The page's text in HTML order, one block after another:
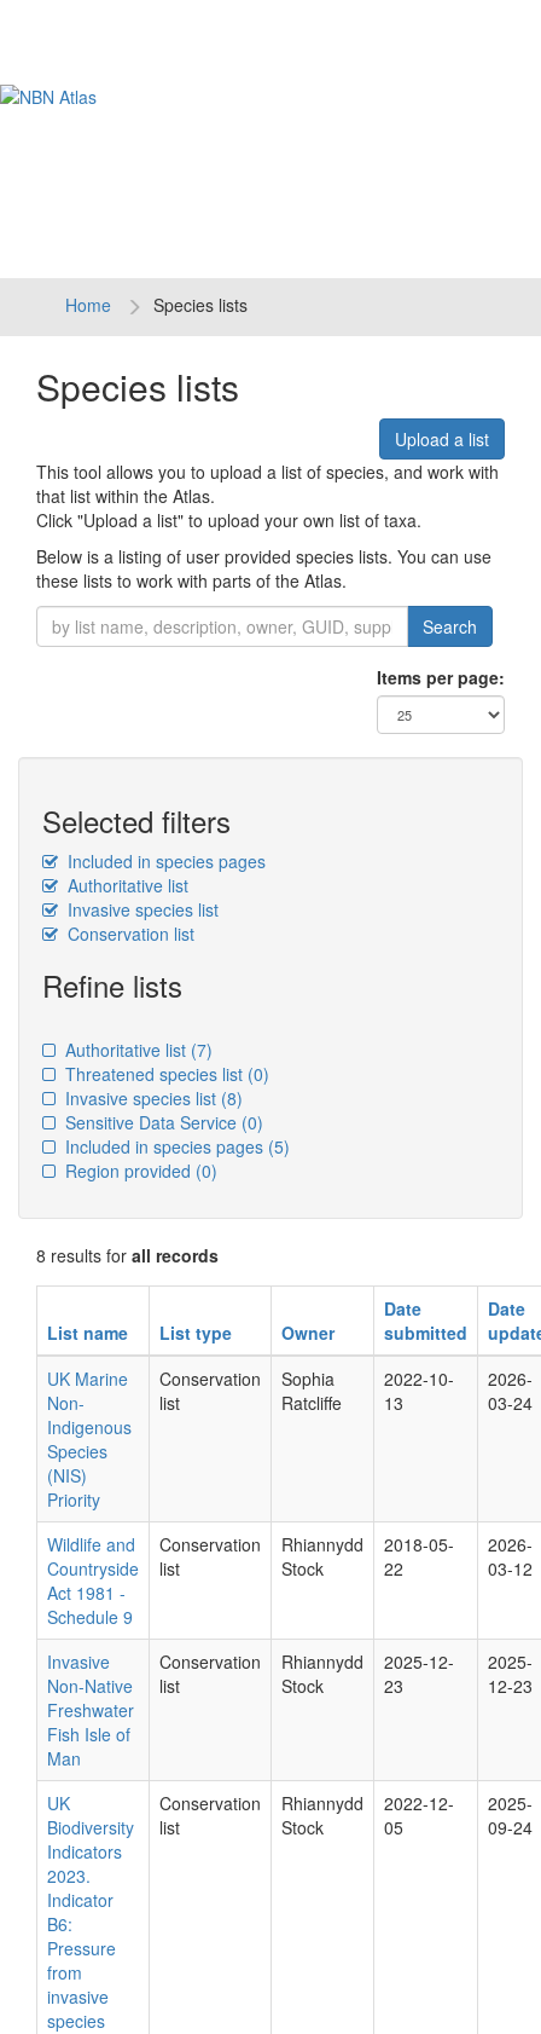
Home Species lists
Species lists
Upload a list
This tool allows you to upload a list of species, and work with
that list within the Atlas.
Click "Upload a list" to upload your own list of taxa.
Below is a listing of user provided species lists. You can use
these lists to work with parts of the Atlas.
Search
Items per page:
Selected filters
Included in species pages
Authoritative list
Invasive species list
Conservation list
Refine lists
Authoritative list (7)
Threatened species list (0)
Invasive species list (8)
Sensitive Data Service (0)
Included in species pages (5)
Region provided (0)
8 results for all records
List name List type Owner
Date
submitted
Date
UK Marine
Non-
Indigenous
Species
(NIS)
Priority
Conservation
list
Sophia
Ratcliffe
2022-10-
13
2026-
03-24
Wildlife and
Countryside
Act 1981 -
Schedule 9
Conservation
list
Rhiannydd
Stock
2018-05-
22
2026-
03-12
Invasive
Non-Native
Freshwater
Fish Isle of
Man
Conservation
list
Rhiannydd
Stock
2025-12-
23
2025-
12-23
UK
Biodiversity
Indicators
2023.
Indicator
B6:
Pressure
from
invasive
species
Conservation
list
Rhiannydd
Stock
2022-12-
05
2025-
09-24